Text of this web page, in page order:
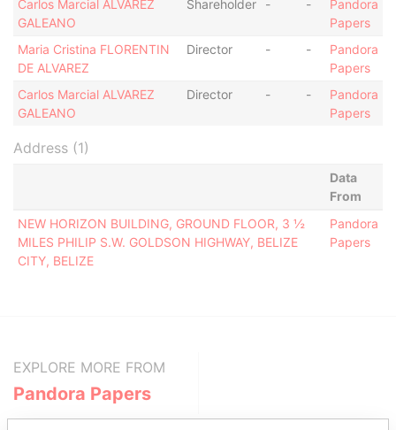
Carlos Marcial ALVAREZ
GALEANO
Shareholder - -
Pandora
Papers
Maria Cristina FLORENTIN
DE ALVAREZ
Director - -
Pandora
Papers
Carlos Marcial ALVAREZ
GALEANO
Director - -
Pandora
Papers
Address (1)
Data
From
NEW HORIZON BUILDING, GROUND FLOOR, 3 ½
MILES PHILIP S.W. GOLDSON HIGHWAY, BELIZE
CITY, BELIZE
Pandora
Papers
EXPLORE MORE FROM
Pandora Papers